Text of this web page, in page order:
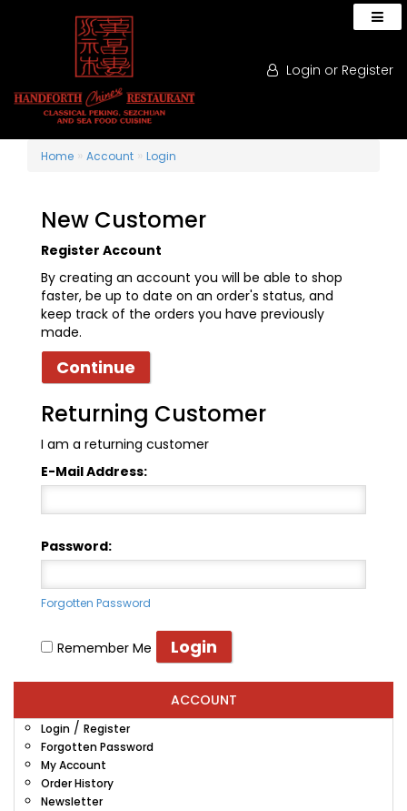
Login or Register
Home » Account » Login
New Customer
Register Account
By creating an account you will be able to shop
faster, be up to date on an order's status, and
keep track of the orders you have previously
made.
Continue
Returning Customer
I am a returning customer
E-Mail Address:
Password:
Forgotten Password
Remember Me
ACCOUNT
Login / Register
Forgotten Password
My Account
Order History
Newsletter